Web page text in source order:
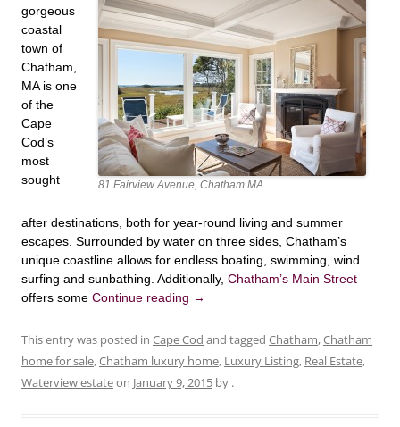
81 Fairview Avenue, Chatham MA
gorgeous
coastal
town of
Chatham,
MA is one
of the
Cape
Cod’s
most
sought
after destinations, both for year-round living and summer
escapes. Surrounded by water on three sides, Chatham’s
unique coastline allows for endless boating, swimming, wind
surfing and sunbathing. Additionally, Chatham’s Main Street
offers some Continue reading →
This entry was posted in Cape Cod and tagged Chatham,Chatham
home for sale,Chatham luxury home, Luxury Listing, Real Estate,
Waterview estateon January 9, 2015 by .